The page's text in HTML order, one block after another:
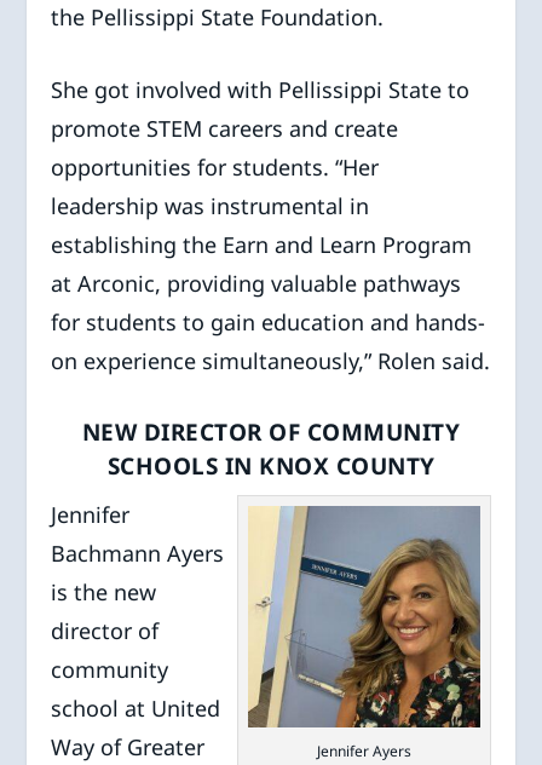
the Pellissippi State Foundation.
She got involved with Pellissippi State to
promote STEM careers and create
opportunities for students. “Her
leadership was instrumental in
establishing the Earn and Learn Program
at Arconic, providing valuable pathways
for students to gain education and hands-
on experience simultaneously,” Rolen said.
NEW DIRECTOR OF COMMUNITY
SCHOOLS IN KNOX COUNTY
Jennifer Ayers
Jennifer
Bachmann Ayers
is the new
director of
community
school at United
Way of Greater